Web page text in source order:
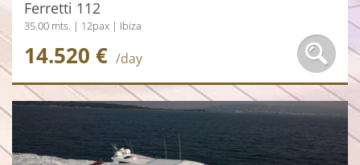
Ferretti 112
35.00 mts. | 12pax | Ibiza
14.520 € /day